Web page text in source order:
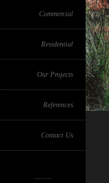
Commercial
Residential
Our Projects
References
Contact Us